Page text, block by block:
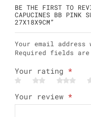
BE THE FIRST TO
CAPUCINES BB PINK
27X18X9CM”
Your email
Required fields are
Your rating *
Your review *